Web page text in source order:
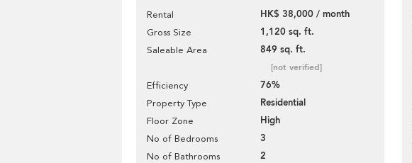
Rental HK$ 38,000 / month
Gross Size 1,120 sq. ft.
Saleable Area 849 sq. ft.
[not verified]
Efficiency 76%
Property Type Residential
Floor Zone High
No of Bedrooms 3
No of Bathrooms 2